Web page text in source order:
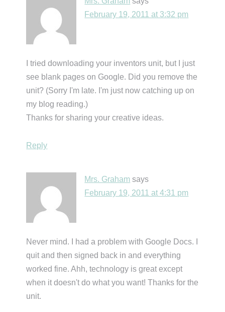
February 19, 2011 at 3:32 pm
I tried downloading your inventors unit, but I just
see blank pages on Google. Did you remove the
unit? (Sorry I'm late. I'm just now catching up on
my blog reading.)
Thanks for sharing your creative ideas.
Reply
Mrs. Graham says
February 19, 2011 at 4:31 pm
Never mind. I had a problem with Google Docs. I
quit and then signed back in and everything
worked fine. Ahh, technology is great except
when it doesn't do what you want! Thanks for the
unit.